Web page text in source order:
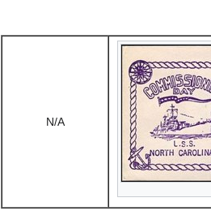
N/A